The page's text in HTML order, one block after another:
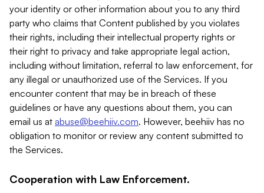
your identity or other information about you to any third
party who claims that Content published by you violates
their rights, including their intellectual property rights or
their right to privacy and take appropriate legal action,
including without limitation, referral to law enforcement, for
any illegal or unauthorized use of the Services. If you
encounter content that may be in breach of these
guidelines or have any questions about them, you can
email us at abuse@beehiiv.com. However, beehiiv has no
obligation to monitor or review any content submitted to
the Services.
Cooperation with Law Enforcement.